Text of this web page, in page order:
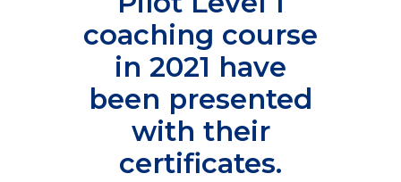
coaching course
in 2021 have
been presented
with their
certificates.